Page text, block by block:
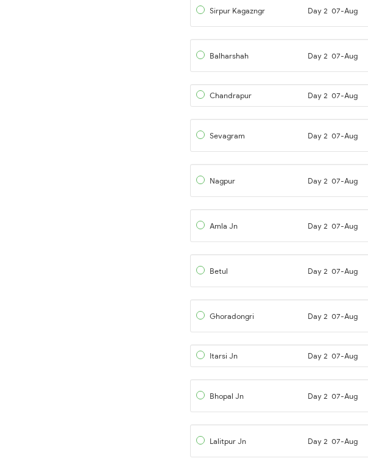
Sirpur Kagazngr Day 2 07-Aug
Balharshah Day 2 07-Aug
Chandrapur Day 2 07-Aug
Sevagram Day 2 07-Aug
Nagpur Day 2 07-Aug
Amla Jn Day 2 07-Aug
Betul Day 2 07-Aug
Ghoradongri Day 2 07-Aug
Itarsi Jn Day 2 07-Aug
Bhopal Jn Day 2 07-Aug
Lalitpur Jn Day 2 07-Aug